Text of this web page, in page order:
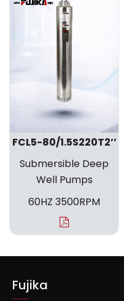
FCL5-80/1.5S220T2’’
Submersible Deep
Well Pumps
60HZ 3500RPM
Fujika